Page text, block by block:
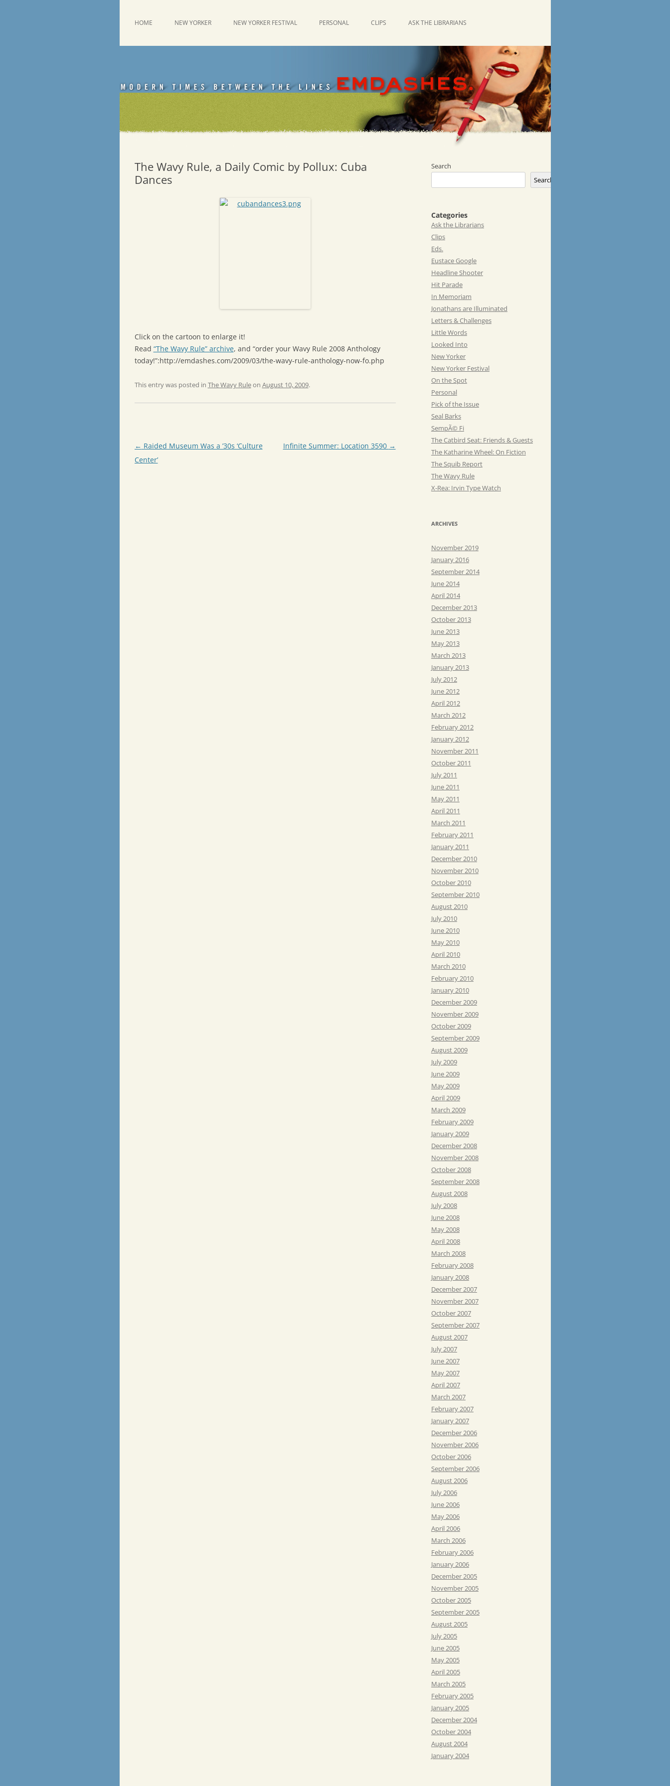
Emdashes
HOME NEW YORKER NEW YORKER FESTIVAL PERSONAL CLIPS ASK THE LIBRARIANS
The Wavy Rule, a Daily Comic by Pollux: Cuba
Dances
Click on the cartoon to enlarge it!
Read “The Wavy Rule” archive, and “order your Wavy Rule 2008 Anthology
today!”:http://emdashes.com/2009/03/the-wavy-rule-anthology-now-fo.php
This entry was posted in The Wavy Ruleon August 10, 2009.
Post
navigation
← Raided Museum Was a ’30s ‘Culture
Center’
Infinite Summer: Location 3590 →
Search
Search
Categories
Ask the Librarians
Clips
Eds.
Eustace Google
Headline Shooter
Hit Parade
In Memoriam
Jonathans are Illuminated
Letters & Challenges
Little Words
Looked Into
New Yorker
New Yorker Festival
On the Spot
Personal
Pick of the Issue
Seal Barks
SempÃ© Fi
The Catbird Seat: Friends & Guests
The Katharine Wheel: On Fiction
The Squib Report
The Wavy Rule
X-Rea: Irvin Type Watch
ARCHIVES
November 2019
January 2016
September 2014
June 2014
April 2014
December 2013
October 2013
June 2013
May 2013
March 2013
January 2013
July 2012
June 2012
April 2012
March 2012
February 2012
January 2012
November 2011
October 2011
July 2011
June 2011
May 2011
April 2011
March 2011
February 2011
January 2011
December 2010
November 2010
October 2010
September 2010
August 2010
July 2010
June 2010
May 2010
April 2010
March 2010
February 2010
January 2010
December 2009
November 2009
October 2009
September 2009
August 2009
July 2009
June 2009
May 2009
April 2009
March 2009
February 2009
January 2009
December 2008
November 2008
October 2008
September 2008
August 2008
July 2008
June 2008
May 2008
April 2008
March 2008
February 2008
January 2008
December 2007
November 2007
October 2007
September 2007
August 2007
July 2007
June 2007
May 2007
April 2007
March 2007
February 2007
January 2007
December 2006
November 2006
October 2006
September 2006
August 2006
July 2006
June 2006
May 2006
April 2006
March 2006
February 2006
January 2006
December 2005
November 2005
October 2005
September 2005
August 2005
July 2005
June 2005
May 2005
April 2005
March 2005
February 2005
January 2005
December 2004
October 2004
August 2004
January 2004